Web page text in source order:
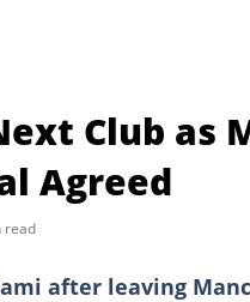
Club as
Agreed
read
after leaving